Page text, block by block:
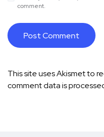
comment.
This site uses Akismet to
comment data is